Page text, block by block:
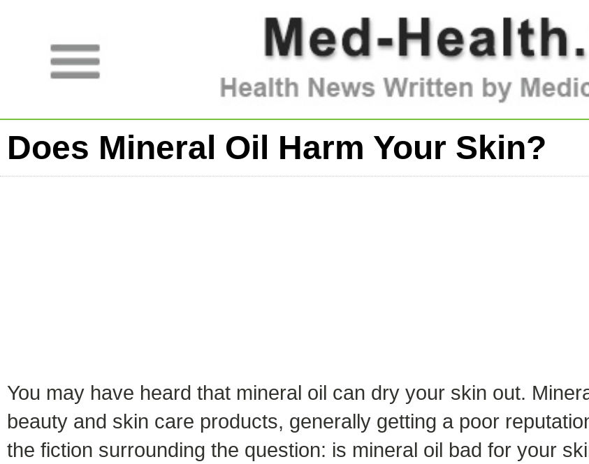
Does Mineral Oil Harm Your Skin?
You may have heard that mineral oil can dry your skin out.
beauty and skin care products, generally getting a poor
the fiction surrounding the question: is mineral oil bad for your